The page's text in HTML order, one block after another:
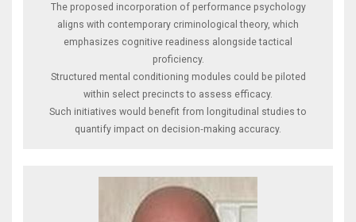
The proposed incorporation of performance psychology
aligns with contemporary criminological theory, which
emphasizes cognitive readiness alongside tactical
proficiency.
Structured mental conditioning modules could be piloted
within select precincts to assess efficacy.
Such initiatives would benefit from longitudinal studies to
quantify impact on decision‑making accuracy.